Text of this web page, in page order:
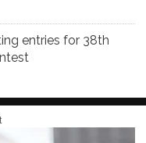
entries for 38th